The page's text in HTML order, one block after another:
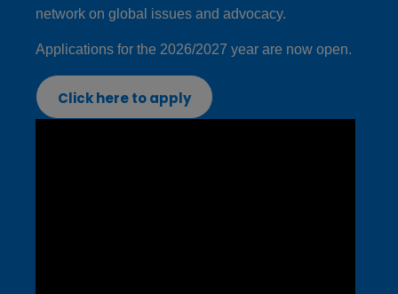
network on global issues and advocacy.
Applications for the 2026/2027 year are now open.
Click here to apply